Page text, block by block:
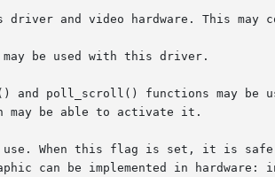
and video hardware. This may
be used with this driver.
may be able to activate it.
When this flag is set, it is
can be implemented in hardware: